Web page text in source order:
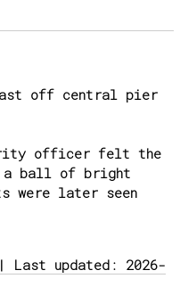
off central pier
officer felt the
a ball of bright
were later seen
Last updated: 2026-